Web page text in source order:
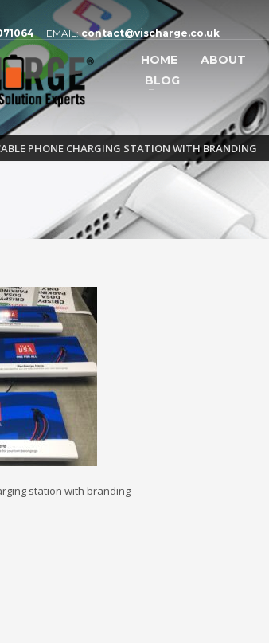
EMAIL:contact@vischarge.co.uk
HOME ABOUT
BLOG
PHONE CHARGING STATION WITH BRANDING
station with branding